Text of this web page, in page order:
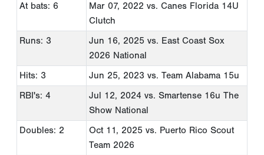
At bats: 6 Mar 07, 2022 vs. Canes Florida 14U
Clutch
Runs: 3
Jun 16, 2025 vs. East Coast Sox
2026 National
Hits: 3
Jun 25, 2023 vs. Team Alabama 15u
RBI's: 4
Jul 12, 2024 vs. Smartense 16u The
Show National
Doubles: 2
Oct 11, 2025 vs. Puerto Rico Scout
Team 2026